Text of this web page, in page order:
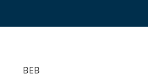
BEB